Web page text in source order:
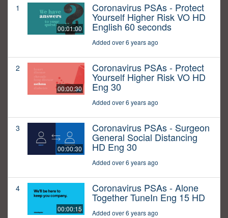
1
00:01:00
Coronavirus PSAs - Protect
Yourself Higher Risk VO HD
English 60 seconds
Added over 6 years ago
2
00:00:30
Coronavirus PSAs - Protect
Yourself Higher Risk VO HD
Eng 30
Added over 6 years ago
3
00:00:30
Coronavirus PSAs - Surgeon
General Social Distancing
HD Eng 30
Added over 6 years ago
4
00:00:15
Coronavirus PSAs - Alone
Together TuneIn Eng 15 HD
Added over 6 years ago